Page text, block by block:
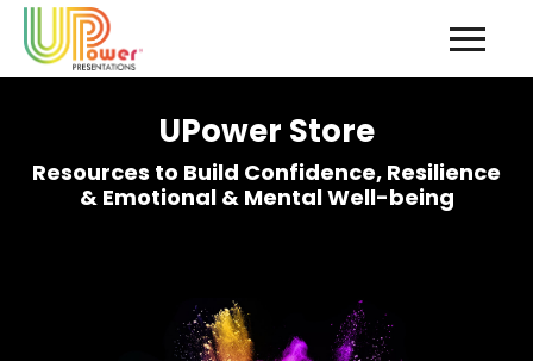
UPower Store
Resources to Build Confidence, Resilience
& Emotional & Mental Well-being